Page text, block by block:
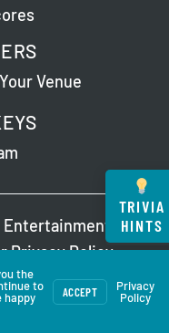
Venue
All
Privacy Policy.
TRIVIA
HINTS
the
to
happy
ACCEPT
Privacy
Policy